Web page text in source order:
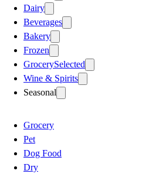
Dairy
Beverages
Bakery
Frozen
GrocerySelected
Wine & Spirits
Seasonal
Grocery
Pet
Dog Food
Dry